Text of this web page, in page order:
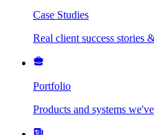
Case Studies
Real client success stories
Portfolio
Products and systems